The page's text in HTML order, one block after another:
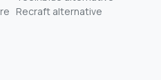
Recraft alternative